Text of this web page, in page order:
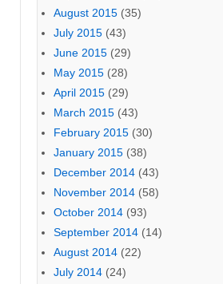
August 2015 (35)
July 2015 (43)
June 2015 (29)
May 2015 (28)
April 2015 (29)
March 2015 (43)
February 2015 (30)
January 2015 (38)
December 2014 (43)
November 2014 (58)
October 2014 (93)
September 2014 (14)
August 2014 (22)
July 2014 (24)